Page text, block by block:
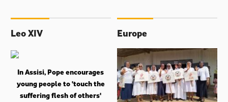
Leo XIV
In Assisi, Pope encourages
young people to ‘touch the
suffering flesh of others'
Europe